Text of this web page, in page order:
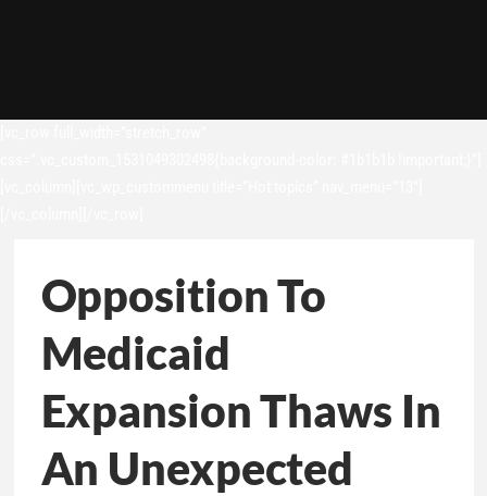
Opposition To
Medicaid
Expansion Thaws In
An Unexpected